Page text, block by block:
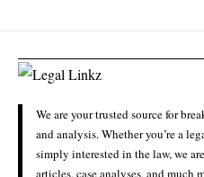
We are your trusted source for
and analysis. Whether you’re a
simply interested in the law, we
articles, case analyses, and much